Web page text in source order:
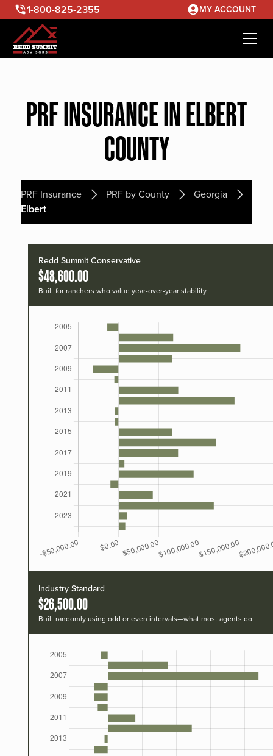
1-800-825-2355 MY ACCOUNT
PRF INSURANCE IN ELBERT
COUNTY
PRF Insurance PRF by County
Georgia
Elbert
Redd Summit Conservative
$48,600.00
Built for ranchers who value year-over-year stability.
Industry Standard
$26,500.00
Built randomly using odd or even intervals—what most agents do.